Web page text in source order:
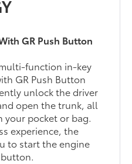
GR Push Button
function in-key
GR Push Button
unlock the driver
open the trunk, all
your pocket or bag.
experience, the
to start the engine